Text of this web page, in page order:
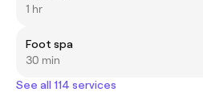
1 hr
Foot spa
30 min
See all 114 services